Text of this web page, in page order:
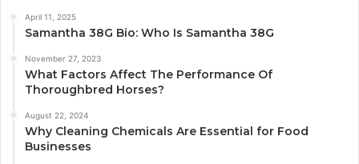
April 11, 2025
Samantha 38G Bio: Who Is Samantha 38G
November 27, 2023
What Factors Affect The Performance Of
Thoroughbred Horses?
August 22, 2024
Why Cleaning Chemicals Are Essential for Food
Businesses